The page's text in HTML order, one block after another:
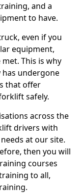
and a
to have.
even if you
equipment,
This is why
undergone
that offer
safely.
across the
drivers with
at our site.
then you will
courses
to all,